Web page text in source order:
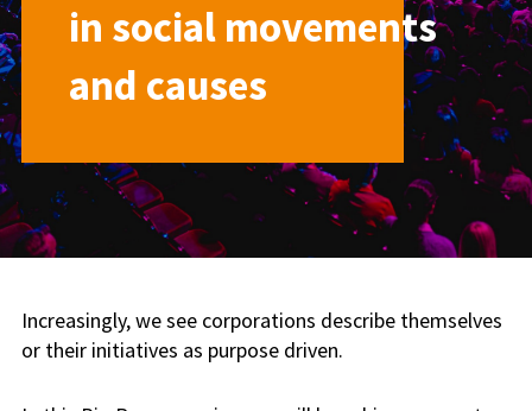
in social movements
and causes
Increasingly, we see corporations describe themselves
or their initiatives as purpose driven.